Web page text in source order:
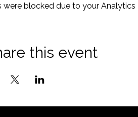
were blocked due to your
this event